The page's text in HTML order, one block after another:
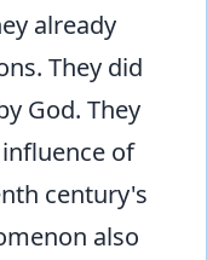
already
They did
God. They
of
century's
also